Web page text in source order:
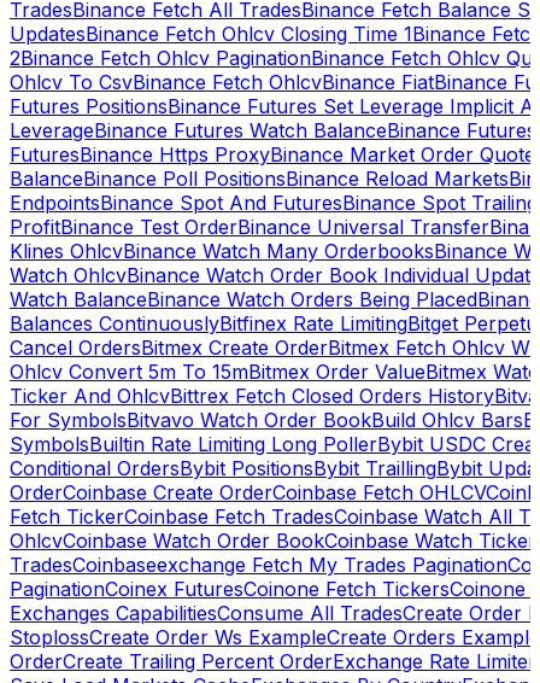
TradesBinance Fetch All TradesBinance Fetch Balance
UpdatesBinance Fetch Ohlcv Closing Time 1Binance
2Binance Fetch Ohlcv PaginationBinance Fetch Ohlcv
Ohlcv To CsvBinance Fetch OhlcvBinance FiatBinance
Futures PositionsBinance Futures Set Leverage Implicit
LeverageBinance Futures Watch BalanceBinance
FuturesBinance Https ProxyBinance Market Order
BalanceBinance Poll PositionsBinance Reload Markets
EndpointsBinance Spot And FuturesBinance Spot Trailing
ProfitBinance Test OrderBinance Universal Transfer
Klines OhlcvBinance Watch Many OrderbooksBinance
Watch OhlcvBinance Watch Order Book Individual
Watch BalanceBinance Watch Orders Being Placed
Balances ContinuouslyBitfinex Rate LimitingBitget
Cancel OrdersBitmex Create OrderBitmex Fetch Ohlcv
Ohlcv Convert 5m To 15mBitmex Order ValueBitmex
Ticker And OhlcvBittrex Fetch Closed Orders History
For SymbolsBitvavo Watch Order BookBuild Ohlcv Bars
SymbolsBuiltin Rate Limiting Long PollerBybit USDC
Conditional OrdersBybit PositionsBybit TraillingBybit
OrderCoinbase Create OrderCoinbase Fetch OHLCV
Fetch TickerCoinbase Fetch TradesCoinbase Watch All
OhlcvCoinbase Watch Order BookCoinbase Watch Ticker
TradesCoinbaseexchange Fetch My Trades Pagination
PaginationCoinex FuturesCoinone Fetch TickersCoinone
Exchanges CapabilitiesConsume All TradesCreate Order
StoplossCreate Order Ws ExampleCreate Orders Example
OrderCreate Trailing Percent OrderExchange Rate